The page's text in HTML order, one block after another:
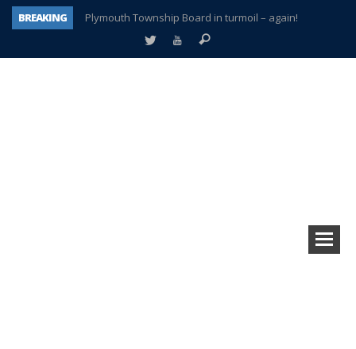
BREAKING
Plymouth Township Board in turmoil – again!
A tale of one city split apart – Historic Northville